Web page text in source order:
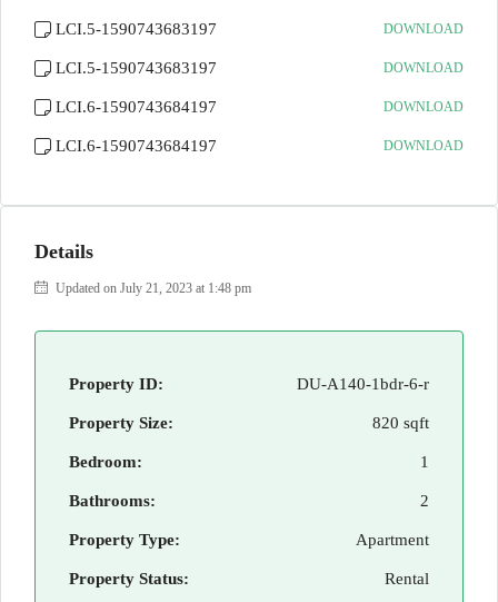
LCI.5-1590743683197 DOWNLOAD
LCI.5-1590743683197 DOWNLOAD
LCI.6-1590743684197 DOWNLOAD
LCI.6-1590743684197 DOWNLOAD
Details
Updated on July 21, 2023 at 1:48 pm
Property ID: DU-A140-1bdr-6-r
Property Size: 820 sqft
Bedroom: 1
Bathrooms: 2
Property Type: Apartment
Property Status: Rental